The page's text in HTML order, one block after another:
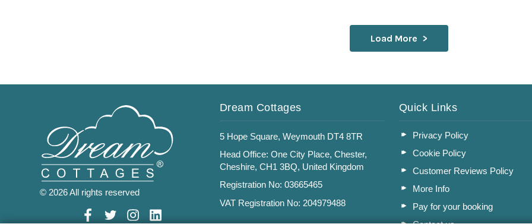
Load More
© 2026 All rights reserved
Dream Cottages
5 Hope Square, Weymouth DT4 8TR
Head Office: One City Place, Chester,
Cheshire, CH1 3BQ, United Kingdom
Registration No: 03665465
VAT Registration No: 204979488
Quick Links
Privacy Policy
Cookie Policy
Customer Reviews Policy
More Info
Pay for your booking